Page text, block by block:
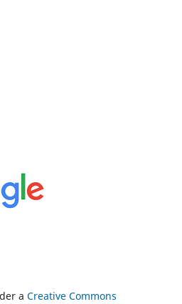
a Creative Commons